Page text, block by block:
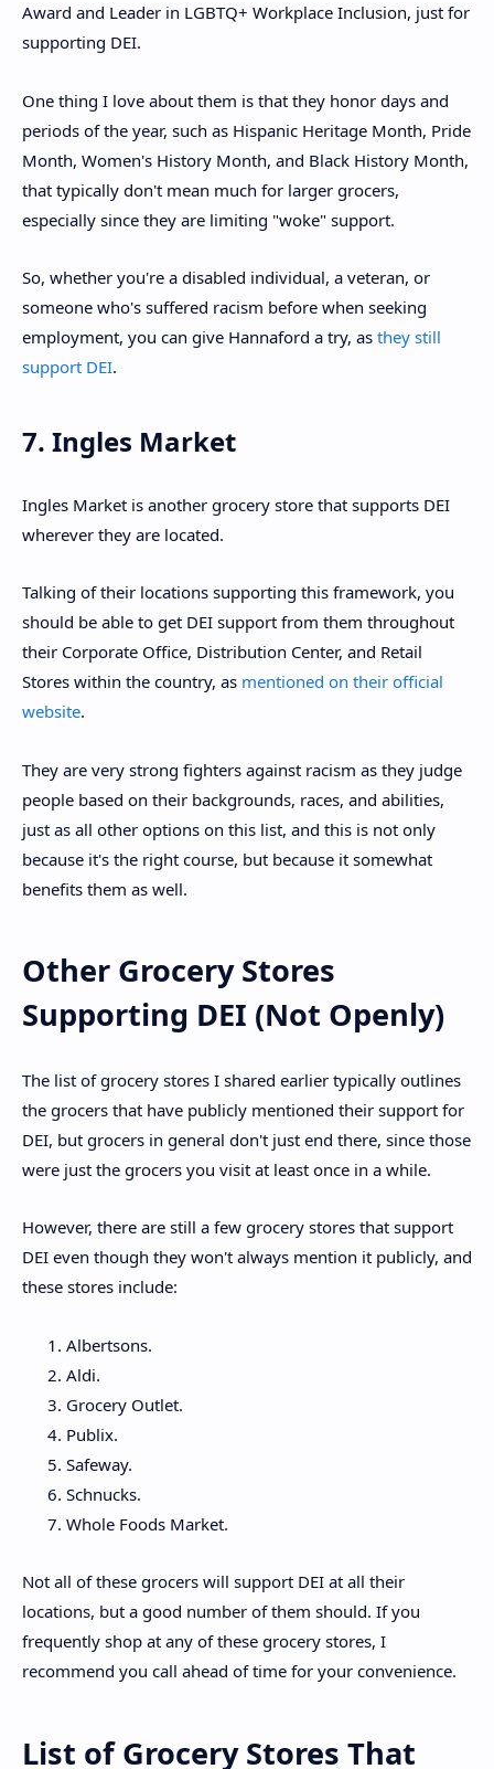
Award and Leader in LGBTQ+ Workplace Inclusion, just for
supporting DEI.
One thing I love about them is that they honor days and
periods of the year, such as Hispanic Heritage Month, Pride
Month, Women's History Month, and Black History Month,
that typically don't mean much for larger grocers,
especially since they are limiting "woke" support.
So, whether you're a disabled individual, a veteran, or
someone who's suffered racism before when seeking
employment, you can give Hannaford a try, as they still
support DEI.
7. Ingles Market
Ingles Market is another grocery store that supports DEI
wherever they are located.
Talking of their locations supporting this framework, you
should be able to get DEI support from them throughout
their Corporate Office, Distribution Center, and Retail
Stores within the country, as mentioned on their official
website.
They are very strong fighters against racism as they judge
people based on their backgrounds, races, and abilities,
just as all other options on this list, and this is not only
because it's the right course, but because it somewhat
benefits them as well.
Other Grocery Stores
Supporting DEI (Not Openly)
The list of grocery stores I shared earlier typically outlines
the grocers that have publicly mentioned their support for
DEI, but grocers in general don't just end there, since those
were just the grocers you visit at least once in a while.
However, there are still a few grocery stores that support
DEI even though they won't always mention it publicly, and
these stores include:
Albertsons.
Aldi.
Grocery Outlet.
Publix.
Safeway.
Schnucks.
Whole Foods Market.
Not all of these grocers will support DEI at all their
locations, but a good number of them should. If you
frequently shop at any of these grocery stores, I
recommend you call ahead of time for your convenience.
List of Grocery Stores That